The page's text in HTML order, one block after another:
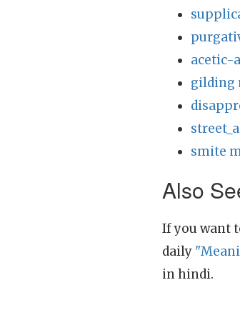
acetic-
gilding
smite
Also
If you want
daily
in hindi.